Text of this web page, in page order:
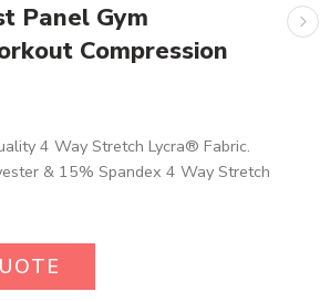
Panel Gym
Compression
4 Way Stretch Lycra® Fabric.
& 15% Spandex 4 Way Stretch